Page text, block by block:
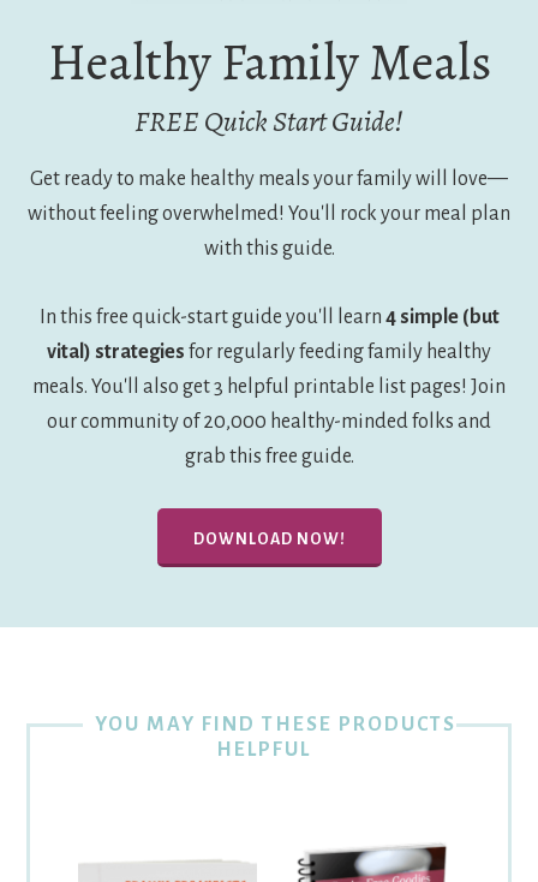
Healthy Family Meals
FREE Quick Start Guide!
Get ready to make healthy meals your family will love—
without feeling overwhelmed! You'll rock your meal plan
with this guide.
In this free quick-start guide you'll learn 4 simple (but
vital) strategies for regularly feeding family healthy
meals. You'll also get 3 helpful printable list pages! Join
our community of 20,000 healthy-minded folks and
grab this free guide.
DOWNLOAD NOW!
YOU MAY FIND THESE PRODUCTS
HELPFUL